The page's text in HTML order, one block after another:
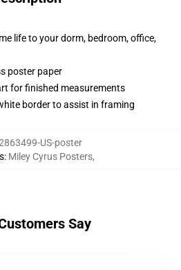
life to your dorm, bedroom, office,
poster paper
for finished measurements
border to assist in framing
US-poster
: Miley Cyrus Posters,
Say